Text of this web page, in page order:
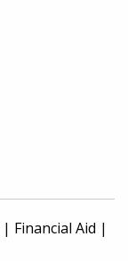
| Financial Aid |